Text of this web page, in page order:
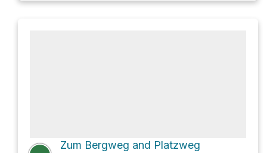
Zum Bergweg and Platzweg